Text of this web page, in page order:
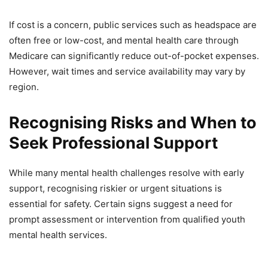
If cost is a concern, public services such as headspace are
often free or low-cost, and mental health care through
Medicare can significantly reduce out-of-pocket expenses.
However, wait times and service availability may vary by
region.
Recognising Risks and When to
Seek Professional Support
While many mental health challenges resolve with early
support, recognising riskier or urgent situations is
essential for safety. Certain signs suggest a need for
prompt assessment or intervention from qualified youth
mental health services.